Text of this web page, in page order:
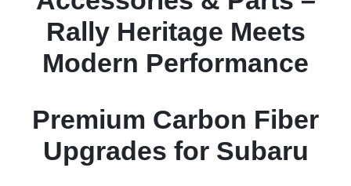
Rally Heritage Meets
Modern Performance
Premium Carbon Fiber
Upgrades for Subaru